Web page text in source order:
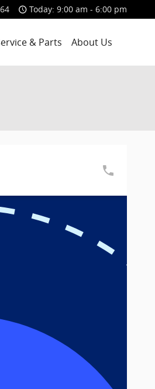
Today: 9:00 am - 6:00 pm
& Parts About Us